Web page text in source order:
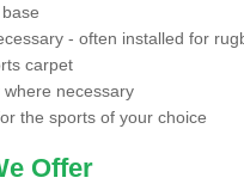
- often installed for
carpet
necessary
the sports of your choice
Offer